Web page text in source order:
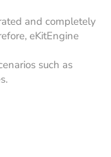
and completely
eKitEngine
such as